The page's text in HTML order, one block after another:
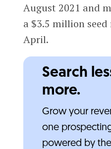
August 2021 and
a $3.5 million
April.
Search
more.
Grow your
one
powered by